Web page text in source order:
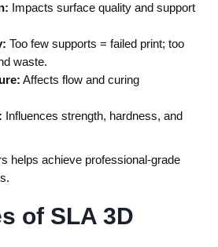
Impacts surface quality and support
Too few supports = failed print; too
waste.
Affects flow and curing
Influences strength, hardness, and
helps achieve professional-grade
of SLA 3D